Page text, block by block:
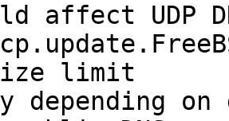
affect UDP
limit
depending